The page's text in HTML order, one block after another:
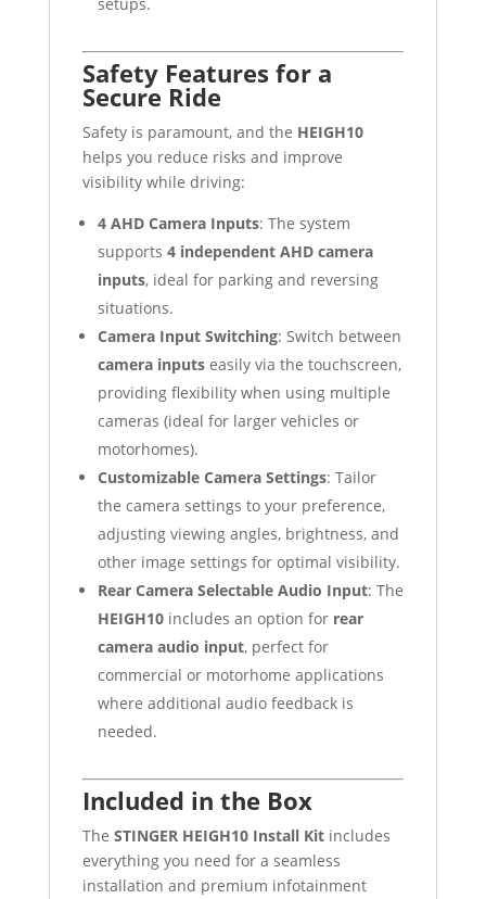
Safety Features for a
Secure Ride
Safety is paramount, and the HEIGH10
helps you reduce risks and improve
visibility while driving:
4 AHD Camera Inputs: The system
supports 4 independent AHD camera
inputs, ideal for parking and reversing
situations.
Camera Input Switching: Switch between
camera inputseasily via the touchscreen,
providing flexibility when using multiple
cameras (ideal for larger vehicles or
motorhomes).
Customizable Camera Settings: Tailor
the camera settings to your preference,
adjusting viewing angles, brightness, and
other image settings for optimal visibility.
Rear Camera Selectable Audio Input: The
HEIGH10includes an option for rear
camera audio input, perfect for
commercial or motorhome applications
where additional audio feedback is
needed.
Included in the Box
The STINGER HEIGH10 Install Kitincludes
everything you need for a seamless
installation and premium infotainment